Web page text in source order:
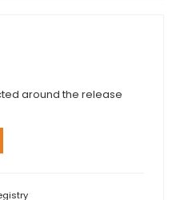
around the release